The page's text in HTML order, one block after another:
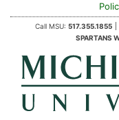
Call MSU: 517.355.1855
SPARTANS